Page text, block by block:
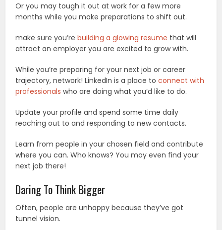
Or you may tough it out at work for a few more
months while you make preparations to shift out.
make sure you’rebuilding a glowing resume that will
attract an employer you are excited to grow with.
While you’re preparing for your next job or career
trajectory, network! LinkedIn is a place toconnect with
professionals who are doing what you’d like to do.
Update your profile and spend some time daily
reaching out to and responding to new contacts.
Learn from people in your chosen field and contribute
where you can. Who knows? You may even find your
next job there!
Daring To Think Bigger
Often, people are unhappy because they’ve got
tunnel vision.